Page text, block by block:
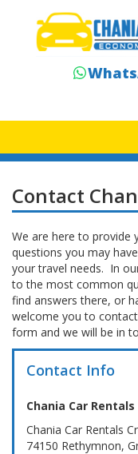
Contact
We are here to provide
questions you may
your travel needs. In
to the most common
find answers there, or
welcome you to
form and we will be in
Contact Info
Chania Car Rentals
Chania Car Rentals
74150 Rethymnon,